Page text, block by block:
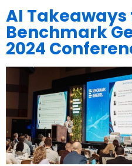
AI
Benchmark
2024